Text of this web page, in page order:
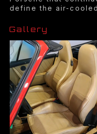
define the air-
Gallery